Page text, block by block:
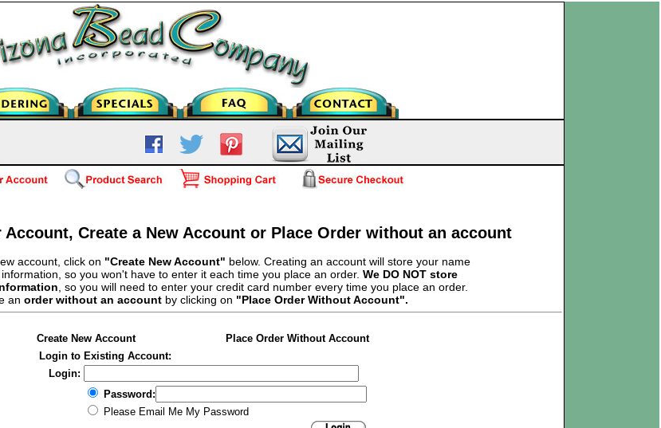
Create a New Account or Place Order without an account
account, click on "Create New Account" below. Creating an account will store your name
so you won't have to enter it each time you place an order. We DO NOT store
, so you will need to enter your credit card number every time you place an order.
an order without an accountby clicking on "Place Order Without Account".
Create New Account
Place Order Without Account
Login to Existing Account:
Login:
Password:
Please Email Me My Password